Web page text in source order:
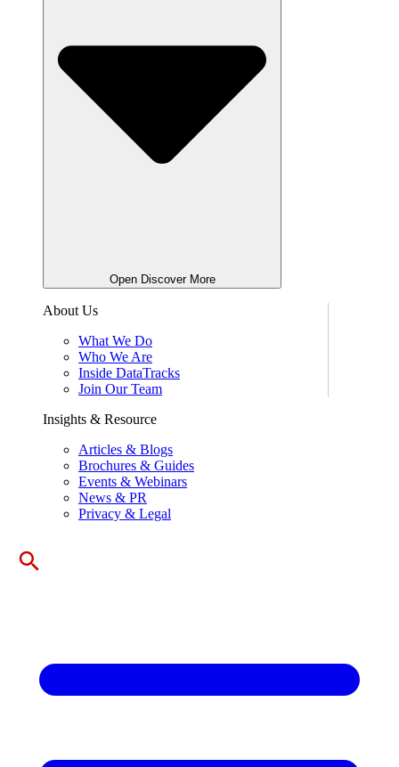
Open Discover More
About Us
What We Do
Who We Are
Inside DataTracks
Join Our Team
Insights & Resource
Articles & Blogs
Brochures & Guides
Events & Webinars
News & PR
Privacy & Legal